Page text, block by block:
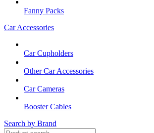
Fanny Packs
Car Accessories
Car Cupholders
Other Car Accessories
Car Cameras
Booster Cables
Search by Brand